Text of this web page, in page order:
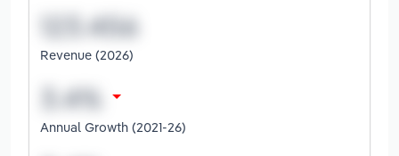
Revenue (2026)
Annual Growth (2021-26)